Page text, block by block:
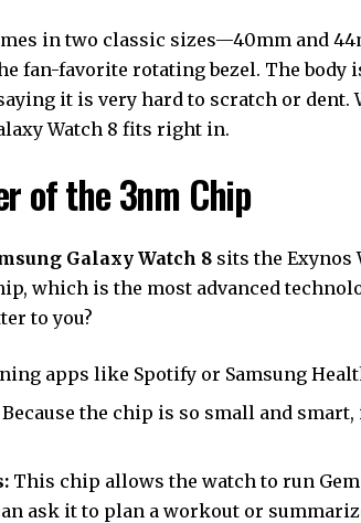
in two classic sizes—40mm and
fan-favorite rotating bezel. The body
it is very hard to scratch or dent.
Watch 8 fits right in.
of the 3nm Chip
Galaxy Watch 8 sits the Exynos
which is the most advanced
to you?
apps like Spotify or Samsung
Because the chip is so small and
This chip allows the watch to run
ask it to plan a workout or